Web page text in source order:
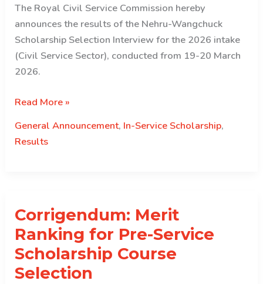
The Royal Civil Service Commission hereby
announces the results of the Nehru-Wangchuck
Scholarship Selection Interview for the 2026 intake
(Civil Service Sector), conducted from 19-20 March
2026.
Selection
for
the
for
the
2026
intake
Read More »
General Announcement, In-Service Scholarship,
Results
Corrigendum: Merit
Ranking for Pre-Service
Scholarship Course
Selection